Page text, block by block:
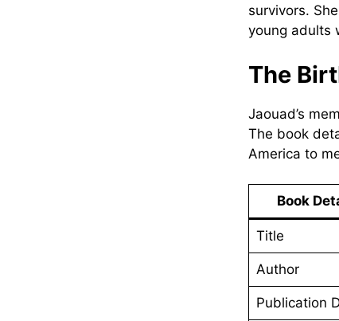
survivors.
young adults
The
Jaouad’s
The book
America to
Book
Title
Author
Publication